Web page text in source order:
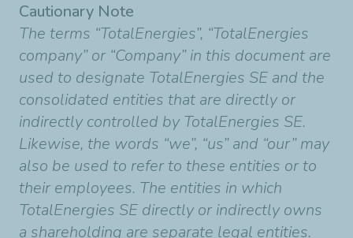
Cautionary Note
The terms “TotalEnergies”, “TotalEnergies
company” or “Company” in this document are
used to designate TotalEnergies SE and the
consolidated entities that are directly or
indirectly controlled by TotalEnergies SE.
Likewise, the words “we”, “us” and “our” may
also be used to refer to these entities or to
their employees. The entities in which
TotalEnergies SE directly or indirectly owns
a shareholding are separate legal entities.